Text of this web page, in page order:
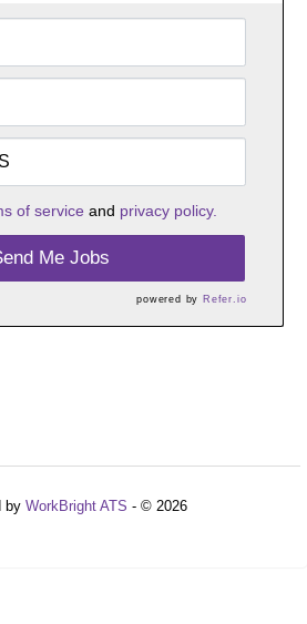
of service and privacy policy.
Me Jobs
powered by Refer.io
by WorkBright ATS - © 2026